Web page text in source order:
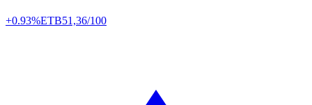
+0.93%ETB51,36/100